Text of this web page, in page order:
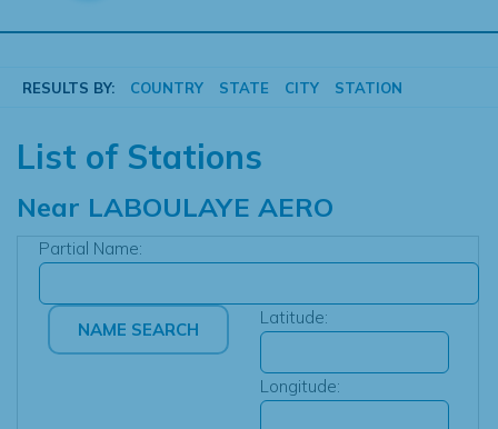
RESULTS BY: COUNTRY STATE CITY STATION
List of Stations
Near LABOULAYE AERO
Partial Name:
Latitude:
Longitude: